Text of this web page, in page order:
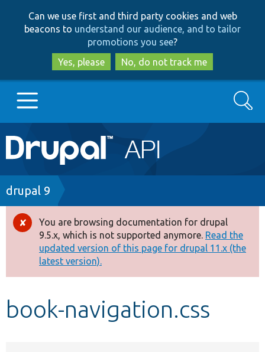
to
main
content
to
search
Can we use first and third party cookies and web
beacons to understand our audience, and to tailor
promotions you see?
Yes, please
No, do not track me
Main
navigation
Go to Drupal.org
Drupal 7
Drupal 8+
Other projects
Develop for Drupal
Search
Breadcrumb
drupal 9
Error
message
You are browsing documentation for drupal
9.5.x, which is not supported anymore. Read the
updated version of this page for drupal 11.x (the
latest version).
book-navigation.css